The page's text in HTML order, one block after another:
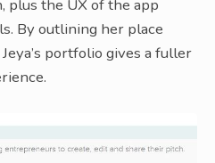
plus the UX of the app
By outlining her place
portfolio gives a fuller